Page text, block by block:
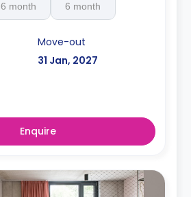
6 month 6 month
Move-out
31 Jan, 2027
Enquire